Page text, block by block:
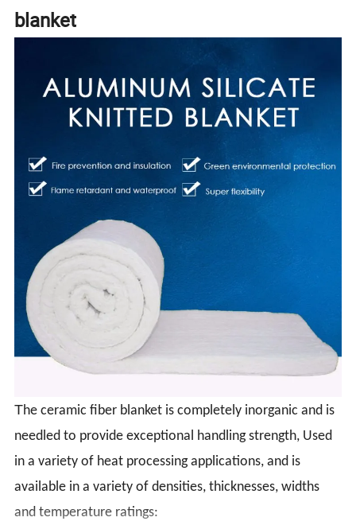
blanket
The ceramic fiber blanket is completely inorganic and is
needled to provide exceptional handling strength, Used
in a variety of heat processing applications, and is
available in a variety of densities, thicknesses, widths
and temperature ratings: